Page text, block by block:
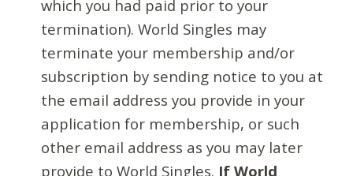
which you had paid prior to your
termination). World Singles may
terminate your membership and/or
subscription by sending notice to you at
the email address you provide in your
application for membership, or such
other email address as you may later
provide to World Singles. If World